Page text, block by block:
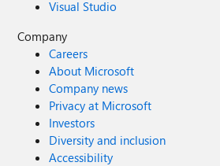
Visual Studio
Company
Careers
About Microsoft
Company news
Privacy at Microsoft
Investors
Diversity and inclusion
Accessibility